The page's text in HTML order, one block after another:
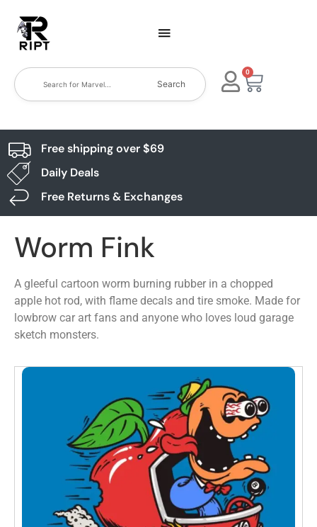
Search
0
Free shipping over $69
Daily Deals
Free Returns & Exchanges
Worm Fink
A gleeful cartoon worm burning rubber in a chopped
apple hot rod, with flame decals and tire smoke. Made for
lowbrow car art fans and anyone who loves loud garage
sketch monsters.